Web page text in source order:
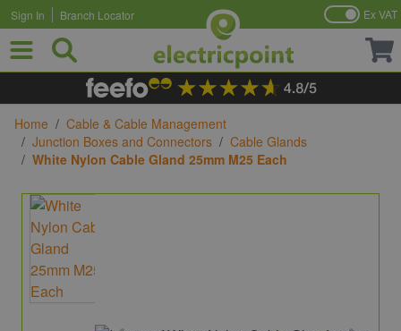
Skip to Content
Sign In Branch Locator Ex VAT
Home / Cable & Cable Management
/ Junction Boxes and Connectors / Cable Glands
/ White Nylon Cable Gland 25mm M25 Each